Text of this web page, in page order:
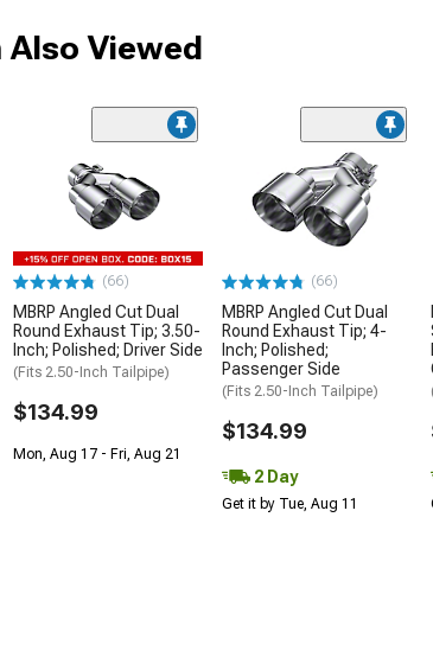
Also Viewed
(66)
MBRP Angled Cut Dual
Round Exhaust Tip; 3.50-
Inch; Polished; Driver Side
(Fits 2.50-Inch Tailpipe)
$134.99
Mon, Aug 17 - Fri, Aug 21
(66)
MBRP Angled Cut Dual
Round Exhaust Tip; 4-
Inch; Polished;
Passenger Side
(Fits 2.50-Inch Tailpipe)
$134.99
2 Day
Get it by Tue, Aug 11